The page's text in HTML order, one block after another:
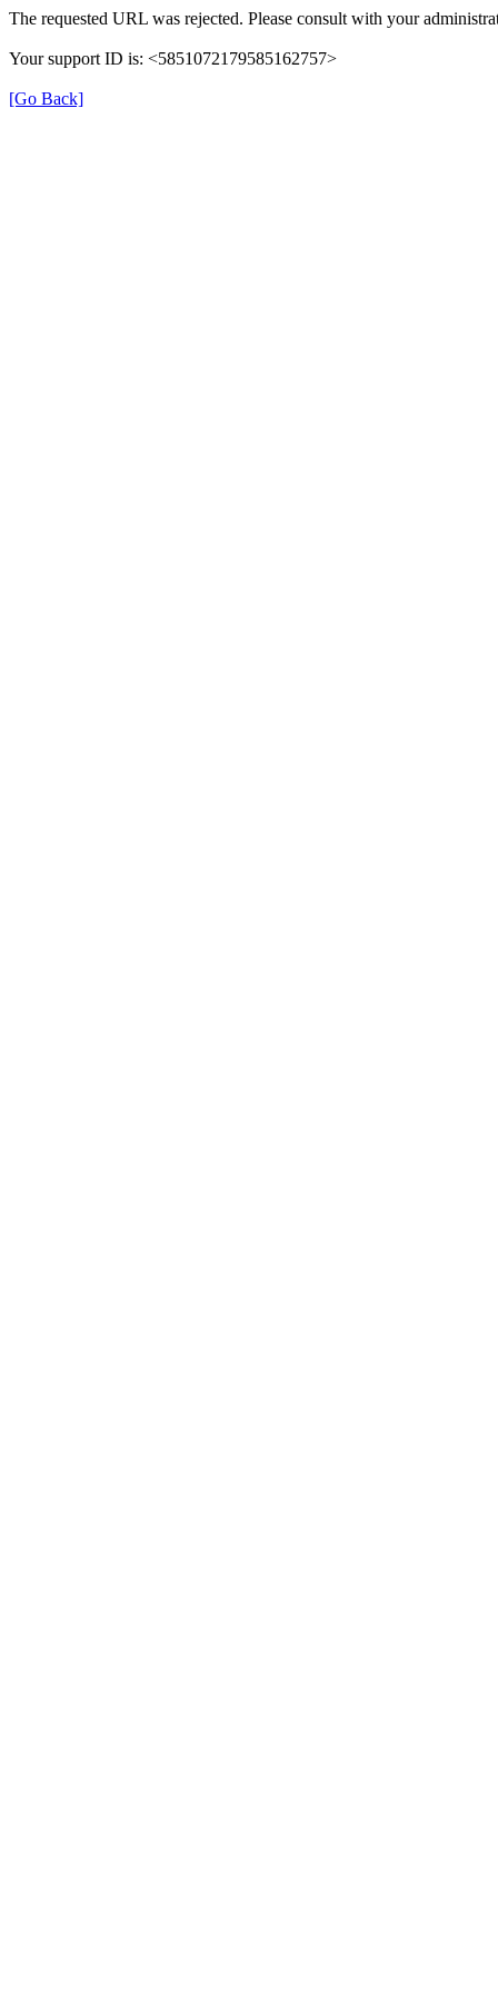
The requested URL was rejected. Please consult with your
Your support ID is: <5851072179585162757>
[Go Back]